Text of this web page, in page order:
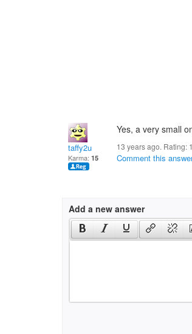
taffy2u
Karma: 15
Yes, a very small
13 years ago. Rating: 1
Comment this
Add a new answer